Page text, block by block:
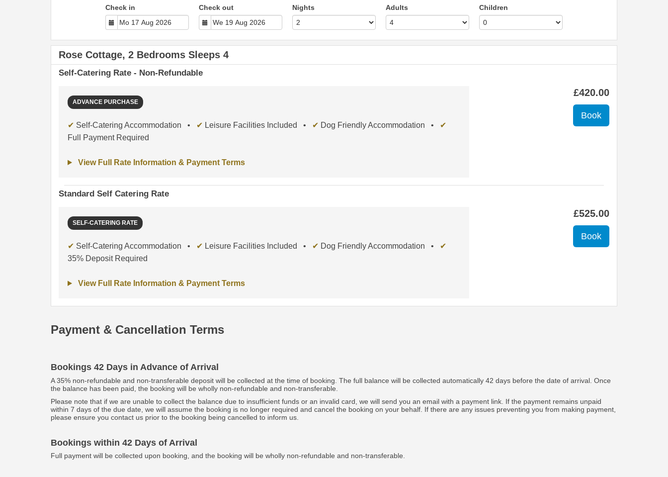
Check in Check out Nights Adults Children
Rose Cottage, 2 Bedrooms Sleeps 4
Self-Catering Rate - Non-Refundable
ADVANCE PURCHASE
✔ Self-Catering Accommodation • ✔ Leisure Facilities Included • ✔ Dog Friendly Accommodation •
✔
Full Payment Required
View Full Rate Information & Payment Terms
£420.00
Standard Self Catering Rate
SELF-CATERING RATE
✔ Self-Catering Accommodation • ✔ Leisure Facilities Included • ✔ Dog Friendly Accommodation •
✔
35% Deposit Required
View Full Rate Information & Payment Terms
£525.00
Payment & Cancellation Terms
Bookings 42 Days in Advance of Arrival
A 35% non-refundable and non-transferable deposit will be collected at the time of booking. The full balance will be collected automatically 42 days before the date of arrival. Once
the balance has been paid, the booking will be wholly non-refundable and non-transferable.
Please note that if we are unable to collect the balance due to insufficient funds or an invalid card, we will send you an email with a payment link. If the payment remains unpaid
within 7 days of the due date, we will assume the booking is no longer required and cancel the booking on your behalf. If there are any issues preventing you from making payment,
please ensure you contact us prior to the booking being cancelled to inform us.
Bookings within 42 Days of Arrival
Full payment will be collected upon booking, and the booking will be wholly non-refundable and non-transferable.